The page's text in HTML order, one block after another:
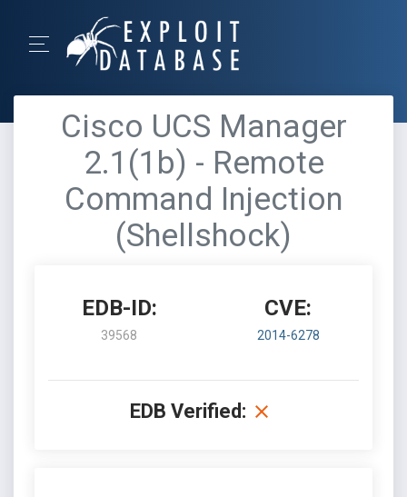
Cisco UCS Manager
2.1(1b) - Remote
Command Injection
(Shellshock)
EDB-ID:
39568
CVE:
2014-6278
EDB Verified: